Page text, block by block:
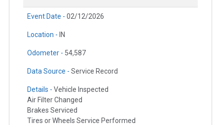
Event Date - 02/12/2026
Location - IN
Odometer - 54,587
Data Source - Service Record
Details - Vehicle Inspected
Air Filter Changed
Brakes Serviced
Tires or Wheels Service Performed